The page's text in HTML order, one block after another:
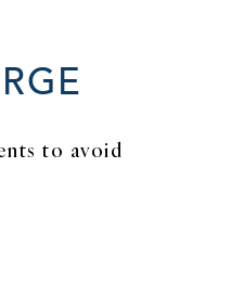
to avoid